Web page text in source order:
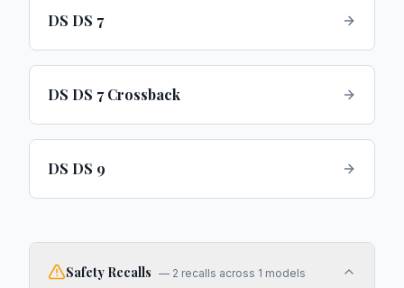
DS DS 7
DS DS 7 Crossback
DS DS 9
Safety Recalls — 2 recalls across 1 models